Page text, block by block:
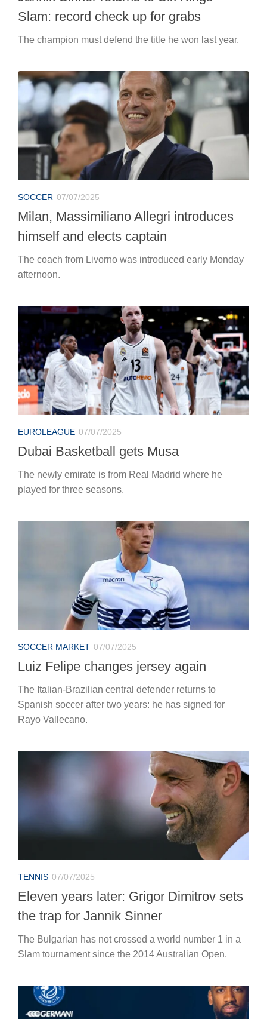
Slam: record check up for grabs
The champion must defend the title he won last year.
SOCCER 07/07/2025
Milan, Massimiliano Allegri introduces
himself and elects captain
The coach from Livorno was introduced early Monday
afternoon.
EUROLEAGUE 07/07/2025
Dubai Basketball gets Musa
The newly emirate is from Real Madrid where he
played for three seasons.
SOCCER MARKET 07/07/2025
Luiz Felipe changes jersey again
The Italian-Brazilian central defender returns to
Spanish soccer after two years: he has signed for
Rayo Vallecano.
TENNIS 07/07/2025
Eleven years later: Grigor Dimitrov sets
the trap for Jannik Sinner
The Bulgarian has not crossed a world number 1 in a
Slam tournament since the 2014 Australian Open.